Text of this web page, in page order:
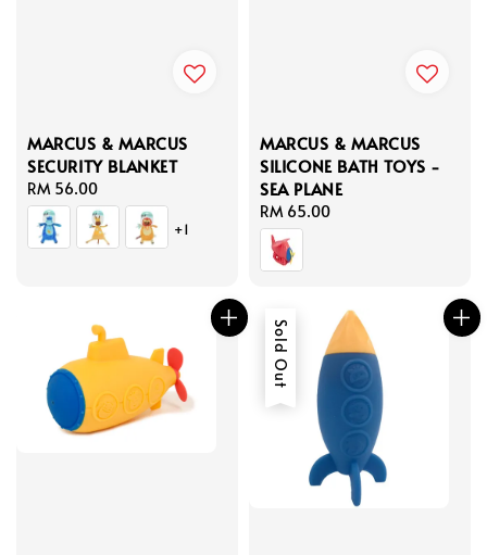
MARCUS & MARCUS
SECURITY BLANKET
Regular
price
RM 56.00
+1
MARCUS & MARCUS
SILICONE BATH TOYS -
SEA PLANE
Regular
price
RM 65.00
Sold Out